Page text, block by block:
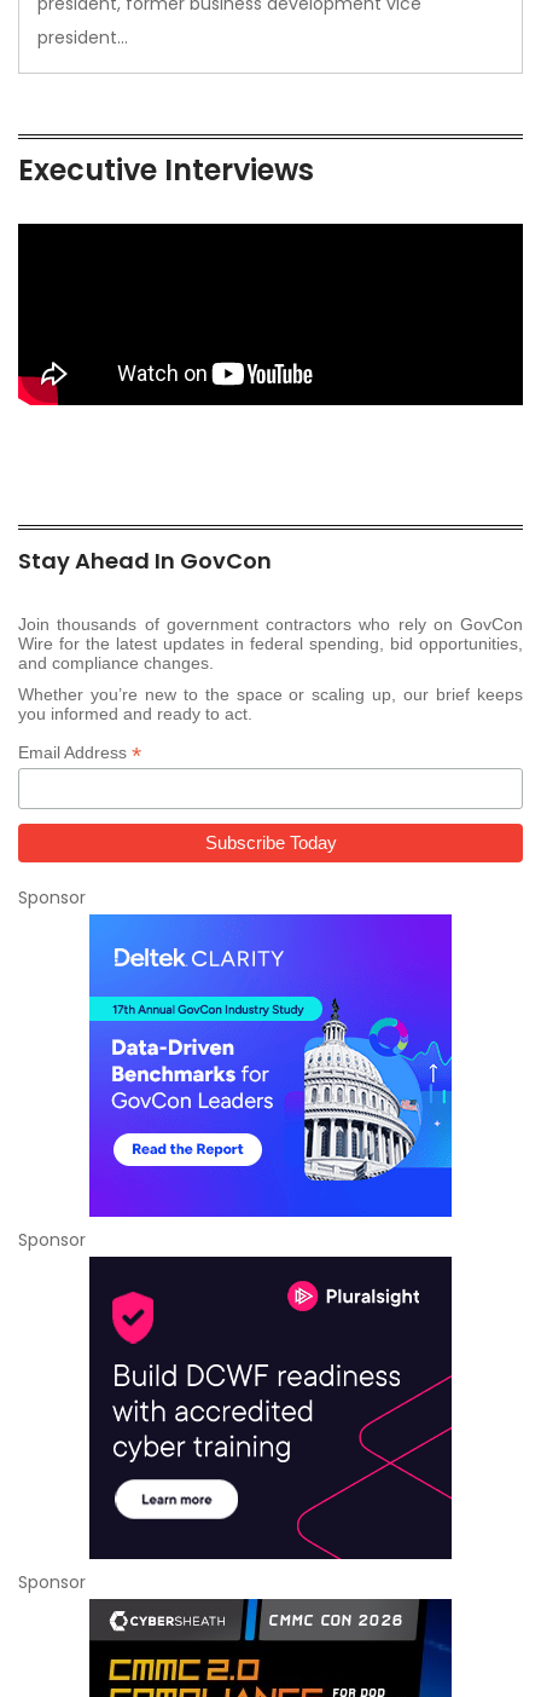
president…
Executive Interviews
Stay Ahead In GovCon
Join thousands of government contractors who rely on GovCon
Wire for the latest updates in federal spending, bid opportunities,
and compliance changes.
Whether you’re new to the space or scaling up, our brief keeps
you informed and ready to act.
Email Address *
Sponsor
Sponsor
Sponsor